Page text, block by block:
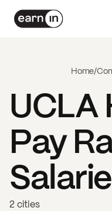
Home/
UCLA
Pay
2 cities